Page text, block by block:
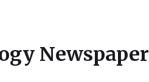
Newspaper